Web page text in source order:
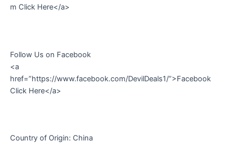
m Click Here</a>
Follow Us on Facebook
<a
href=”https://www.facebook.com/DevilDeals1/”>Facebook
Click Here</a>
Country of Origin: China